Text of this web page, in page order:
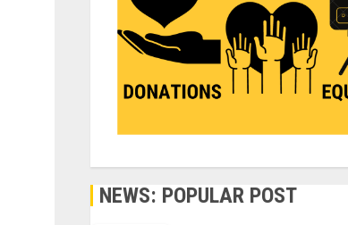
NEWS: POPULAR POST